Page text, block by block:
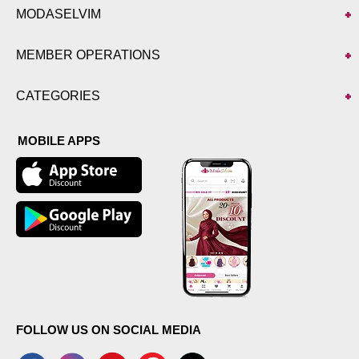
MODASELVIM
MEMBER OPERATIONS
CATEGORIES
MOBILE APPS
FOLLOW US ON SOCIAL MEDIA